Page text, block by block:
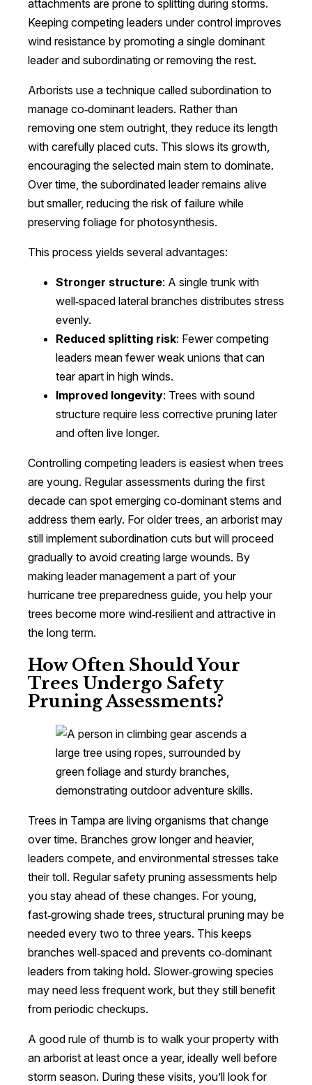
attachments are prone to splitting during storms.
Keeping competing leaders under control improves
wind resistance by promoting a single dominant
leader and subordinating or removing the rest.
Arborists use a technique called subordination to
manage co‑dominant leaders. Rather than
removing one stem outright, they reduce its length
with carefully placed cuts. This slows its growth,
encouraging the selected main stem to dominate.
Over time, the subordinated leader remains alive
but smaller, reducing the risk of failure while
preserving foliage for photosynthesis.
This process yields several advantages:
Stronger structure: A single trunk with
well‑spaced lateral branches distributes stress
evenly.
Reduced splitting risk: Fewer competing
leaders mean fewer weak unions that can
tear apart in high winds.
Improved longevity: Trees with sound
structure require less corrective pruning later
and often live longer.
Controlling competing leaders is easiest when trees
are young. Regular assessments during the first
decade can spot emerging co‑dominant stems and
address them early. For older trees, an arborist may
still implement subordination cuts but will proceed
gradually to avoid creating large wounds. By
making leader management a part of your
hurricane tree preparedness guide, you help your
trees become more wind‑resilient and attractive in
the long term.
How Often Should Your
Trees Undergo Safety
Pruning Assessments?
Trees in Tampa are living organisms that change
over time. Branches grow longer and heavier,
leaders compete, and environmental stresses take
their toll. Regular safety pruning assessments help
you stay ahead of these changes. For young,
fast‑growing shade trees, structural pruning may be
needed every two to three years. This keeps
branches well‑spaced and prevents co‑dominant
leaders from taking hold. Slower‑growing species
may need less frequent work, but they still benefit
from periodic checkups.
A good rule of thumb is to walk your property with
an arborist at least once a year, ideally well before
storm season. During these visits, you’ll look for